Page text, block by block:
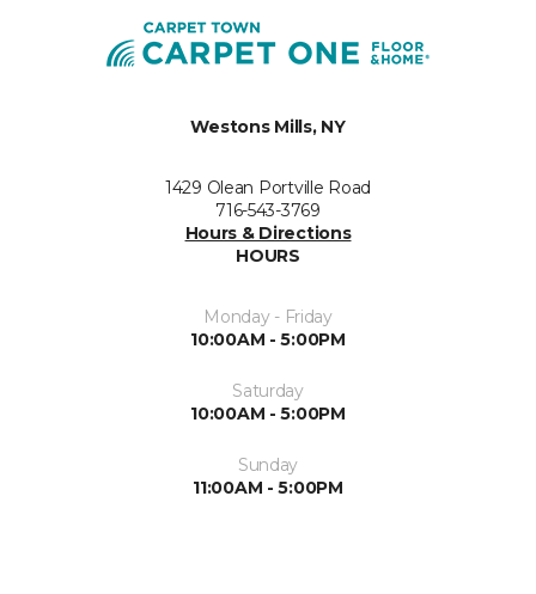
Westons Mills, NY
1429 Olean Portville Road
716-543-3769
Hours & Directions
HOURS
Monday - Friday
10:00AM - 5:00PM
Saturday
10:00AM - 5:00PM
Sunday
11:00AM - 5:00PM